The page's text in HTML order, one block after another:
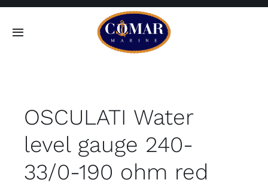
Skip
Toggle
Home
Products
OSCULATI Water
level gauge 240-
33/0-190 ohm red